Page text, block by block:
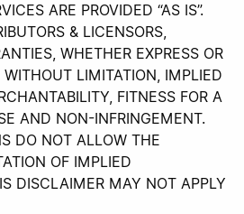
ARE PROVIDED “AS IS”.
& LICENSORS,
WHETHER EXPRESS OR
LIMITATION, IMPLIED
FITNESS FOR A
AND NON-INFRINGEMENT.
DO NOT ALLOW THE
OF IMPLIED
DISCLAIMER MAY NOT APPLY